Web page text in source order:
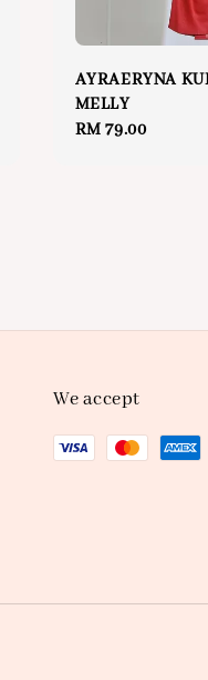
AYRAERYNA
MELLY
Regular
RM 79.00
We accept